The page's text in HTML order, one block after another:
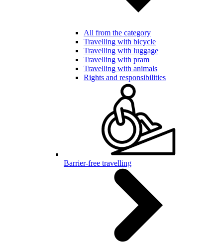
All from the category
Travelling with bicycle
Travelling with luggage
Travelling with pram
Travelling with animals
Rights and responsibilities
Barrier-free travelling